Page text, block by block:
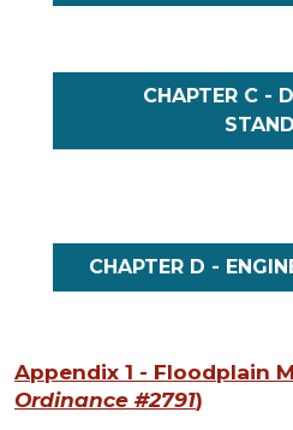
CHAPTER C -
CHAPTER D -
Appendix 1 - Floodplain
Ordinance #2791)